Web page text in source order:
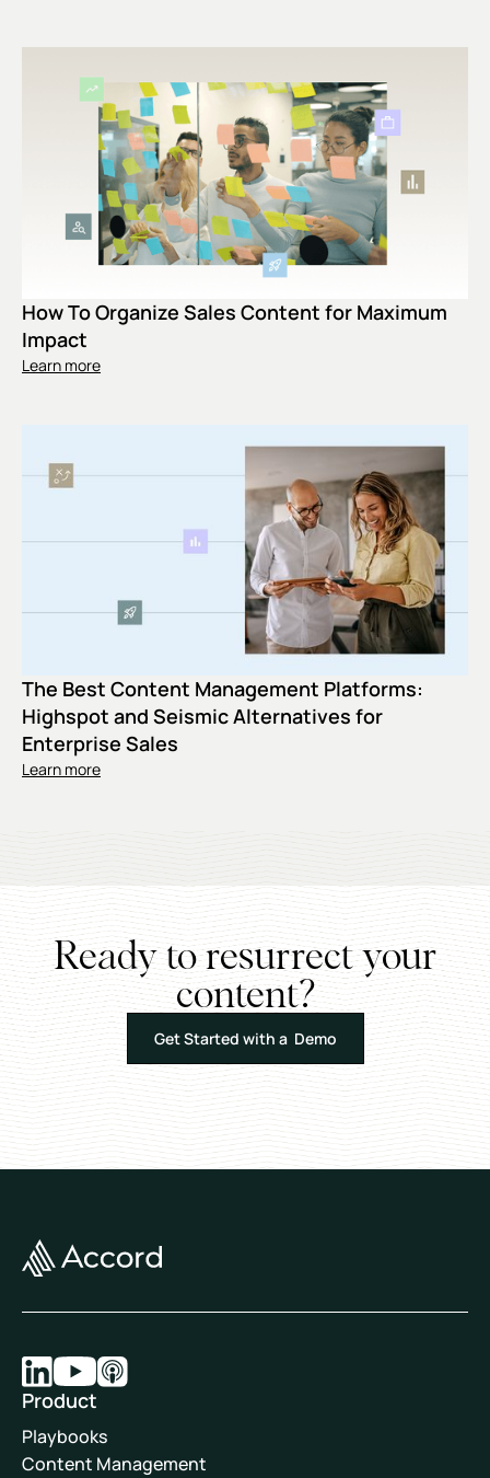
How To Organize Sales Content for Maximum
Impact
Learn more
The Best Content Management Platforms:
Highspot and Seismic Alternatives for
Enterprise Sales
Learn more
Ready to resurrect your
content?
Get Started with a Demo
Product
Playbooks
Content Management